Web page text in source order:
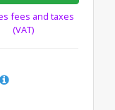
fees and taxes
(VAT)